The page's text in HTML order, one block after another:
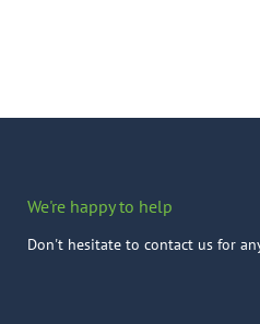
We're happy to help
Don't hesitate to contact us for